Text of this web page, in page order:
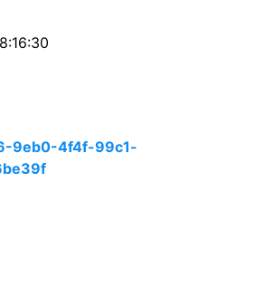
9eb0-4f4f-99c1-